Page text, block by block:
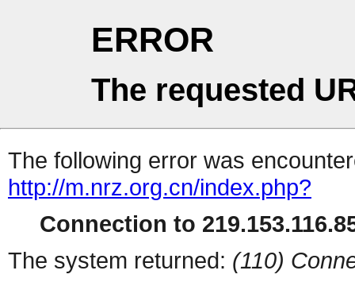
ERROR
The requested
The following error was
http://m.nrz.org.cn/index.php?
Connection to
The system returned: (110)